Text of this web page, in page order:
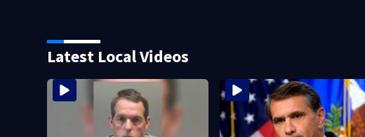
Latest Local Videos